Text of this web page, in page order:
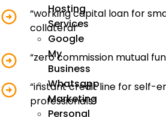
Hosting
Services
Google
My
Business
Whatsapp
Marketing
Personal
“working capital loan for
collateral”
“zero commission mutual
“instant credit line for self-
professionals”